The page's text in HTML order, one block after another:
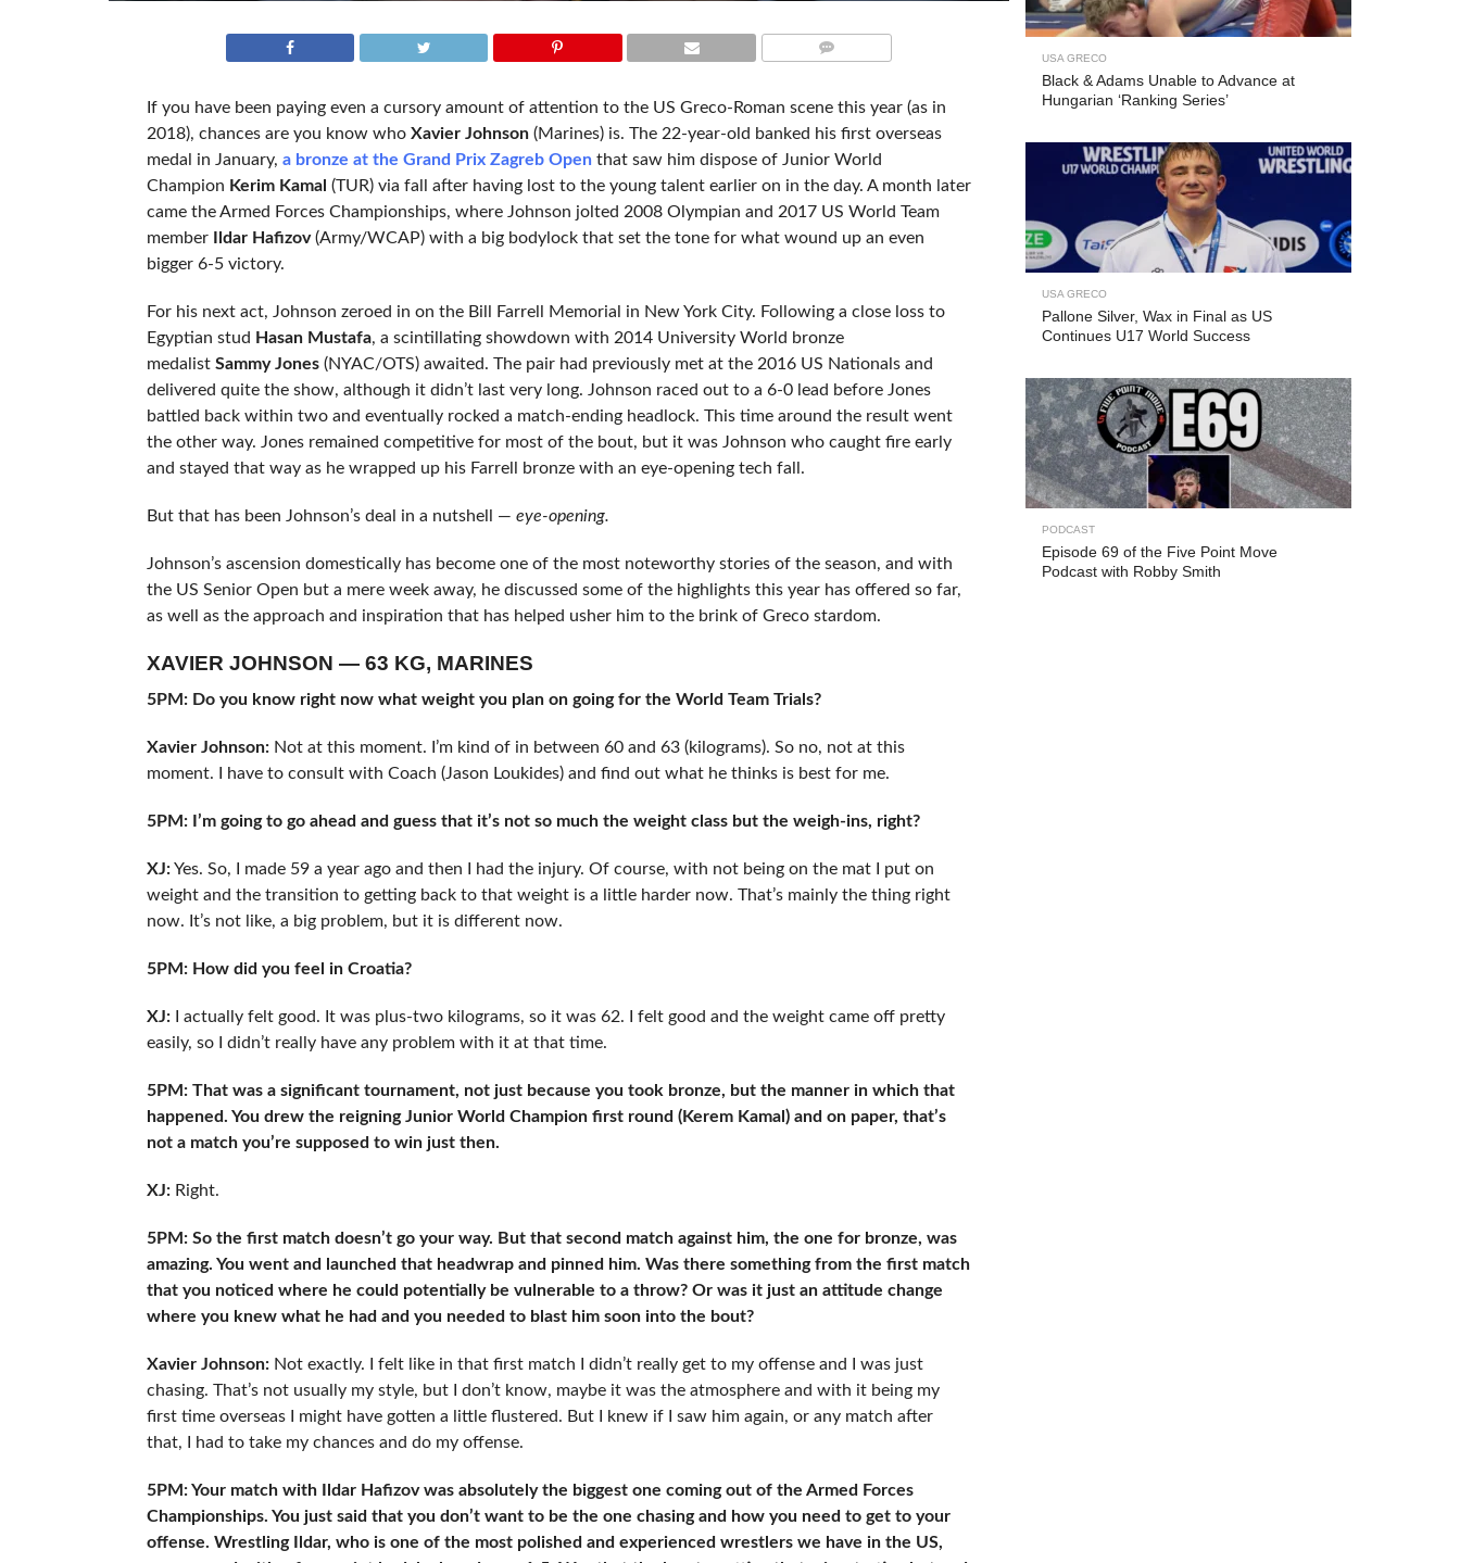
If you have been paying even a cursory amount of attention to the US Greco-Roman scene this year (as in
2018), chances are you know who Xavier Johnson(Marines) is. The 22-year-old banked his first overseas
medal in January, a bronze at the Grand Prix Zagreb Openthat saw him dispose of Junior World
Champion Kerim Kamal (TUR) via fall after having lost to the young talent earlier on in the day. A month later
came the Armed Forces Championships, where Johnson jolted 2008 Olympian and 2017 US World Team
member Ildar Hafizov(Army/WCAP) with a big bodylock that set the tone for what wound up an even
bigger 6-5 victory.
For his next act, Johnson zeroed in on the Bill Farrell Memorial in New York City. Following a close loss to
Egyptian stud Hasan Mustafa, a scintillating showdown with 2014 University World bronze
medalist Sammy Jones (NYAC/OTS) awaited. The pair had previously met at the 2016 US Nationals and
delivered quite the show, although it didn’t last very long. Johnson raced out to a 6-0 lead before Jones
battled back within two and eventually rocked a match-ending headlock. This time around the result went
the other way. Jones remained competitive for most of the bout, but it was Johnson who caught fire early
and stayed that way as he wrapped up his Farrell bronze with an eye-opening tech fall.
But that has been Johnson’s deal in a nutshell — eye-opening.
Johnson’s ascension domestically has become one of the most noteworthy stories of the season, and with
the US Senior Open but a mere week away, he discussed some of the highlights this year has offered so far,
as well as the approach and inspiration that has helped usher him to the brink of Greco stardom.
XAVIER JOHNSON — 63 KG, MARINES
5PM: Do you know right now what weight you plan on going for the World Team Trials?
Xavier Johnson:Not at this moment. I’m kind of in between 60 and 63 (kilograms). So no, not at this
moment. I have to consult with Coach (Jason Loukides) and find out what he thinks is best for me.
5PM: I’m going to go ahead and guess that it’s not so much the weight class but the weigh-ins, right?
XJ:Yes. So, I made 59 a year ago and then I had the injury. Of course, with not being on the mat I put on
weight and the transition to getting back to that weight is a little harder now. That’s mainly the thing right
now. It’s not like, a big problem, but it is different now.
5PM: How did you feel in Croatia?
XJ:I actually felt good. It was plus-two kilograms, so it was 62. I felt good and the weight came off pretty
easily, so I didn’t really have any problem with it at that time.
5PM: That was a significant tournament, not just because you took bronze, but the manner in which that
happened. You drew the reigning Junior World Champion first round (Kerem Kamal) and on paper, that’s
not a match you’re supposed to win just then.
XJ:Right.
5PM: So the first match doesn’t go your way. But that second match against him, the one for bronze, was
amazing. You went and launched that headwrap and pinned him. Was there something from the first match
that you noticed where he could potentially be vulnerable to a throw? Or was it just an attitude change
where you knew what he had and you needed to blast him soon into the bout?
Xavier Johnson:Not exactly. I felt like in that first match I didn’t really get to my offense and I was just
chasing. That’s not usually my style, but I don’t know, maybe it was the atmosphere and with it being my
first time overseas I might have gotten a little flustered. But I knew if I saw him again, or any match after
that, I had to take my chances and do my offense.
5PM: Your match with Ildar Hafizov was absolutely the biggest one coming out of the Armed Forces
Championships. You just said that you don’t want to be the one chasing and how you need to get to your
offense. Wrestling Ildar, who is one of the most polished and experienced wrestlers we have in the US,
USA GRECO
Black & Adams Unable to Advance at
Hungarian ‘Ranking Series’
USA GRECO
Pallone Silver, Wax in Final as US
Continues U17 World Success
PODCAST
Episode 69 of the Five Point Move
Podcast with Robby Smith